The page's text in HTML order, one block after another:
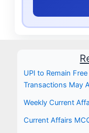
UPI to Remain
Transactions May
Weekly Current
Current Affairs